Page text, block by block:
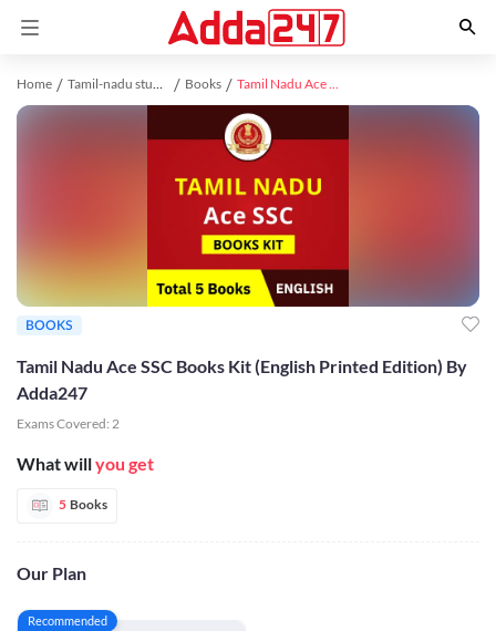
Home Tamil-nadu study material Books Tamil Nadu Ace SSC Books Kit (English Printed Edition) By Adda247
Tamil Nadu Ace SSC Books Kit (English Printed Edition) By
Adda247
Exams Covered: 2
What willyou get
5 Books
Our Plan
Recommended
BOOKS